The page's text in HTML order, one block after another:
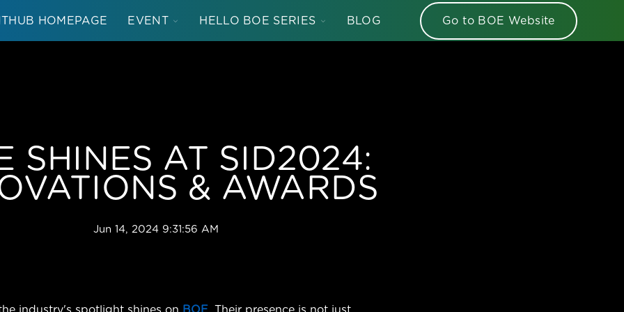
HOMEPAGE EVENT TOGGLE
FOR
HELLO BOE SERIES TOGGLE
FOR
BLOG Go to BOE Website
SHINES AT SID2024:
& AWARDS
Jun 14, 2024 9:31:56 AM